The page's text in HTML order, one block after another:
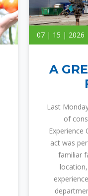
07 | 15 | 2026
A
Last
of
Experience
act was
familiar